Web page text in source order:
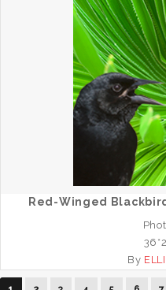
Red-Winged
By